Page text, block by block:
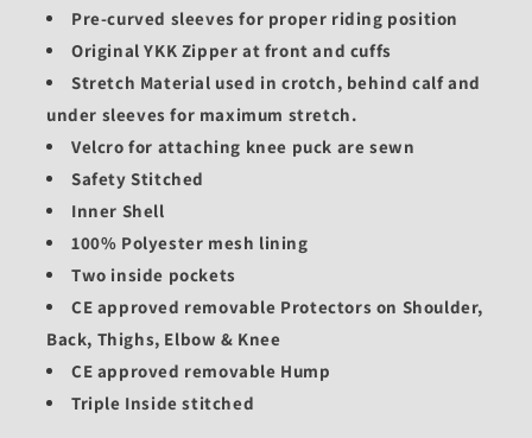
Pre-curved sleeves for proper riding position
Original YKK Zipper at front and cuffs
Stretch Material used in crotch, behind calf and
under sleeves for maximum stretch.
Velcro for attaching knee puck are sewn
Safety Stitched
Inner Shell
100% Polyester mesh lining
Two inside pockets
CE approved removable Protectors on Shoulder,
Back, Thighs, Elbow & Knee
CE approved removable Hump
Triple Inside stitched